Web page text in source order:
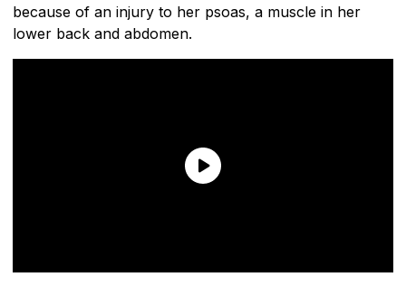
because of an injury to her psoas, a muscle in her
lower back and abdomen.